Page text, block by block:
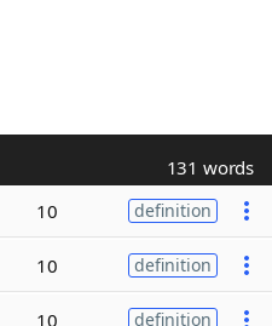
131 words
10 definition
10 definition
10 definition